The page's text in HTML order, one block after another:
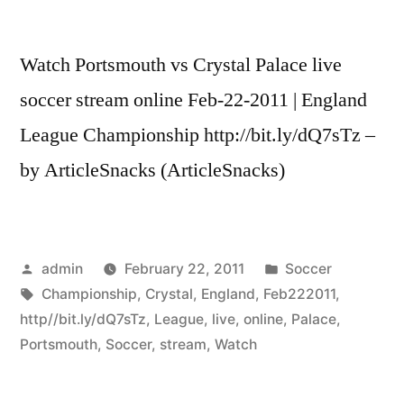
Watch Portsmouth vs Crystal Palace live
soccer stream online Feb-22-2011 | England
League Championship http://bit.ly/dQ7sTz –
by ArticleSnacks (ArticleSnacks)
Posted
by
admin February 22, 2011
Posted
in
Soccer
Tags:
Championship, Crystal, England, Feb222011,
http//bit.ly/dQ7sTz, League, live, online, Palace,
Portsmouth, Soccer, stream, Watch